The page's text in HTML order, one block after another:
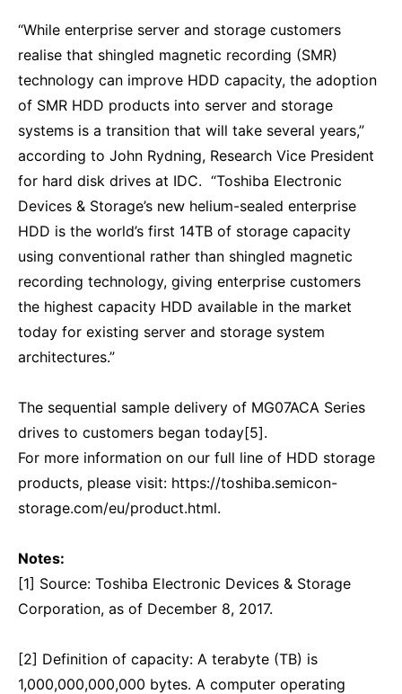
“While enterprise server and storage customers
realise that shingled magnetic recording (SMR)
technology can improve HDD capacity, the adoption
of SMR HDD products into server and storage
systems is a transition that will take several years,”
according to John Rydning, Research Vice President
for hard disk drives at IDC. “Toshiba Electronic
Devices & Storage’s new helium-sealed enterprise
HDD is the world’s first 14TB of storage capacity
using conventional rather than shingled magnetic
recording technology, giving enterprise customers
the highest capacity HDD available in the market
today for existing server and storage system
architectures.”
The sequential sample delivery of MG07ACA Series
drives to customers began today[5].
For more information on our full line of HDD storage
products, please visit: https://toshiba.semicon-
storage.com/eu/product.html.
Notes:
[1] Source: Toshiba Electronic Devices & Storage
Corporation, as of December 8, 2017.
[2] Definition of capacity: A terabyte (TB) is
1,000,000,000,000 bytes. A computer operating